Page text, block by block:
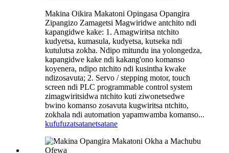
Makina Oikira Makatoni Opingasa Opangira
Zipangizo Zamagetsi Magwiridwe antchito ndi
kapangidwe kake: 1. Amagwiritsa ntchito
kudyetsa, kumasula, kudyetsa, kutseka ndi
kutulutsa zokha. Ndipo mitundu ina yolongedza,
kapangidwe kake ndi kakang'ono komanso
koyenera, ndipo ntchito ndi kusintha kwake
ndizosavuta; 2. Servo / stepping motor, touch
screen ndi PLC programmable control system
zimagwiritsidwa ntchito kuti ziwonetsedwe
bwino komanso zosavuta kugwiritsa ntchito,
zokhala ndi automation yapamwamba komanso...
kufufuzatsatanetsatane